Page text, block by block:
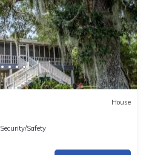
House
Security/Safety